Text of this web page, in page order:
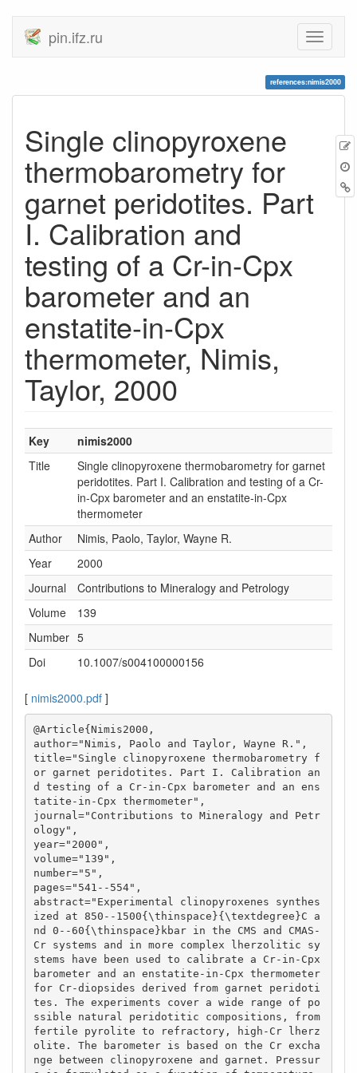
pin.ifz.ru
references:nimis2000
Single clinopyroxene
thermobarometry for
garnet peridotites. Part
I. Calibration and
testing of a Cr-in-Cpx
barometer and an
enstatite-in-Cpx
thermometer, Nimis,
Taylor, 2000
Key
nimis2000
Title
Single clinopyroxene thermobarometry for garnet
peridotites. Part I. Calibration and testing of a Cr-
in-Cpx barometer and an enstatite-in-Cpx
thermometer
Author
Nimis, Paolo, Taylor, Wayne R.
Year
2000
Journal
Contributions to Mineralogy and Petrology
Volume
139
Number 5
Doi
10.1007/s004100000156
[ nimis2000.pdf ]
@Article{Nimis2000,
author="Nimis, Paolo and Taylor, Wayne R.",
title="Single clinopyroxene thermobarometry f
or garnet peridotites. Part I. Calibration an
d testing of a Cr-in-Cpx barometer and an ens
tatite-in-Cpx thermometer",
journal="Contributions to Mineralogy and Petr
ology",
year="2000",
volume="139",
number="5",
pages="541--554",
abstract="Experimental clinopyroxenes synthes
ized at 850--1500{\thinspace}{\textdegree}C a
nd 0--60{\thinspace}kbar in the CMS and CMAS-
Cr systems and in more complex lherzolitic sy
stems have been used to calibrate a Cr-in-Cpx
barometer and an enstatite-in-Cpx thermometer
for Cr-diopsides derived from garnet peridoti
tes. The experiments cover a wide range of po
ssible natural peridotitic compositions, from
fertile pyrolite to refractory, high-Cr lherz
olite. The barometer is based on the Cr excha
nge between clinopyroxene and garnet. Pressur